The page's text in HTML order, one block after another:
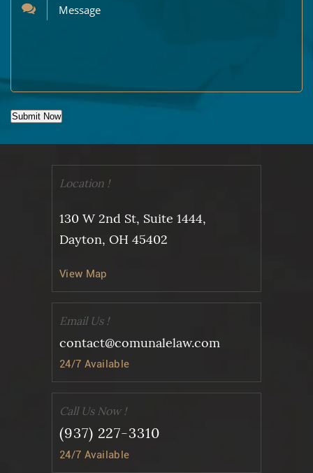
Submit Now
Location !
130 W 2nd St, Suite 1444,
Dayton, OH 45402
View Map
Email Us !
contact@comunalelaw.com
24/7 Available
Call Us Now !
(937) 227-3310
24/7 Available